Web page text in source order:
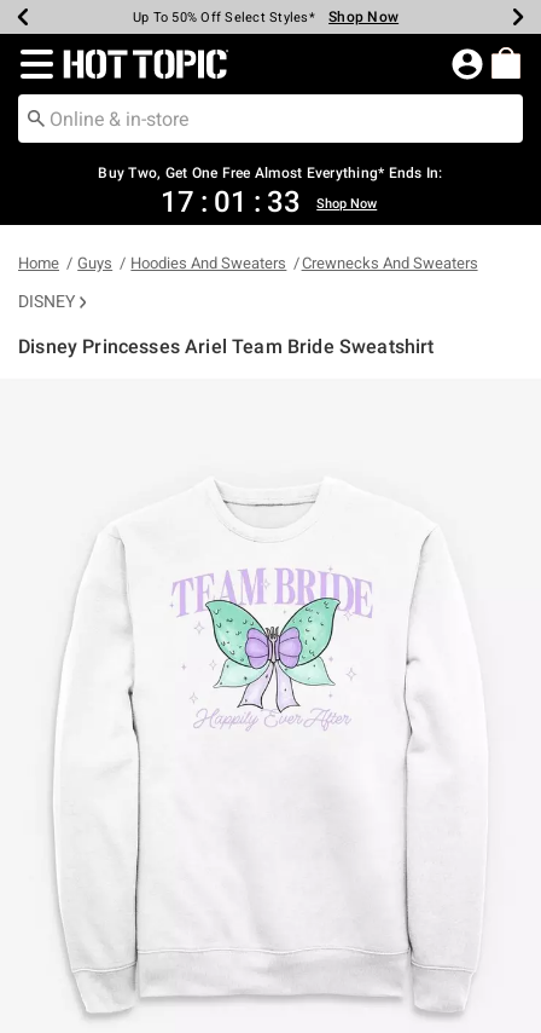
Earn Hot Cash Every $40 Spent* Shop Now
Up To 50% Off Select Styles* Shop Now
Up To 40% Off Backpacks* Shop Now
Up To 60% Off Clearance* Shop Now
Free Pickup In-Store* Shop Now
Free Shipping Over $75* Shop Now
Redirect to Hot Topic Home Page
Buy Two, Get One Free Almost Everything* Ends In:
17 : 01 : 32 Shop Now
Home Guys Hoodies And Sweaters Crewnecks And Sweaters
DISNEY
Disney Princesses Ariel Team Bride Sweatshirt